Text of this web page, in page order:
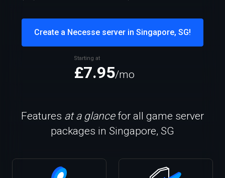
Create a Necesse server in Singapore, SG!
Starting at
£7.95/mo
Features at a glancefor all game server
packages in Singapore, SG